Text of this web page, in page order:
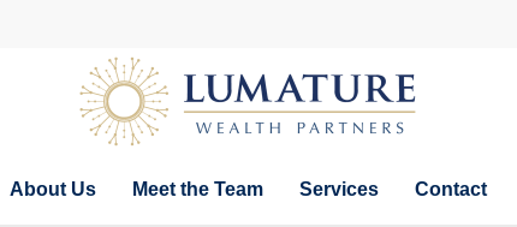
About Us Meet the Team Services Contact